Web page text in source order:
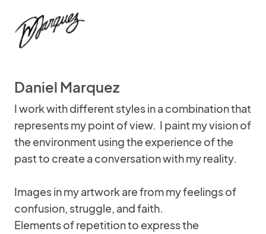
Daniel Marquez
I work with different styles in a combination that
represents my point of view. I paint my vision of
the environment using the experience of the
past to create a conversation with my reality.
Images in my artwork are from my feelings of
confusion, struggle, and faith.
Elements of repetition to express the